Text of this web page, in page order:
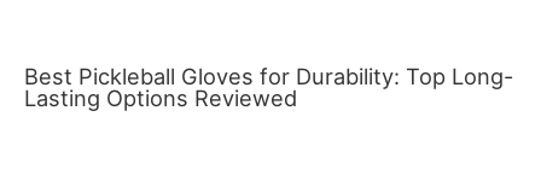
Best Pickleball Gloves for Durability: Top Long-
Lasting Options Reviewed